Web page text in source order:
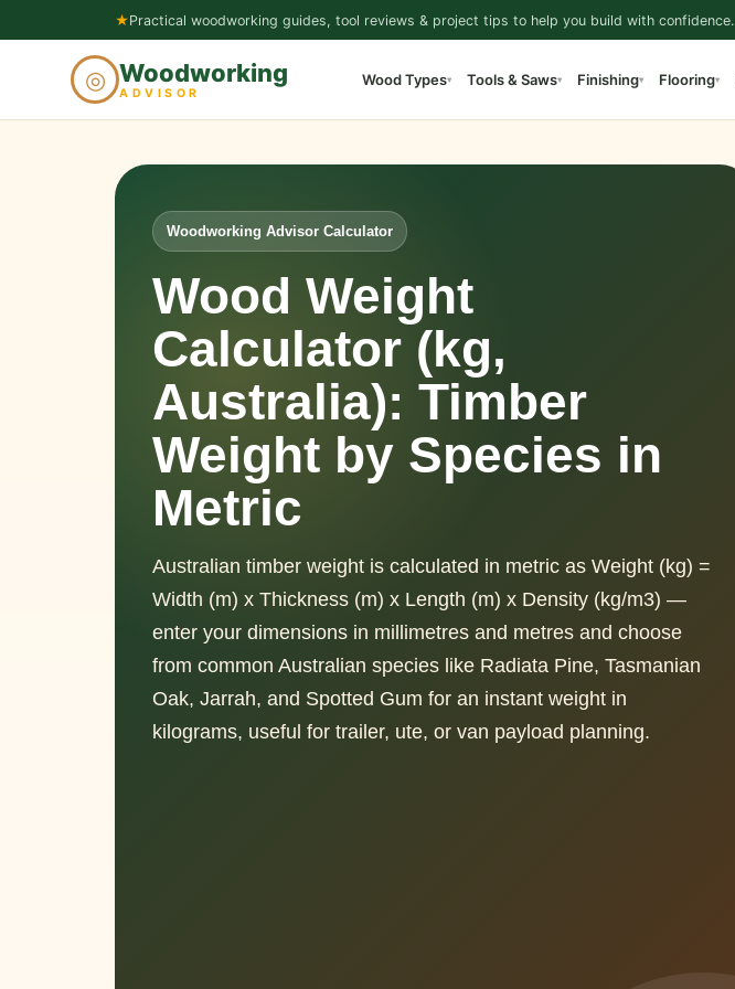
content
★Practical woodworking guides, tool reviews & project tips to help you build with confidence.
◎ Woodworking
ADVISOR
Wood Types▾ Tools & Saws▾ Finishing▾ Flooring▾
Woodworking Advisor Calculator
Wood Weight
Calculator (kg,
Australia): Timber
Weight by Species in
Metric
Australian timber weight is calculated in metric as Weight (kg) =
Width (m) x Thickness (m) x Length (m) x Density (kg/m3) —
enter your dimensions in millimetres and metres and choose
from common Australian species like Radiata Pine, Tasmanian
Oak, Jarrah, and Spotted Gum for an instant weight in
kilograms, useful for trailer, ute, or van payload planning.